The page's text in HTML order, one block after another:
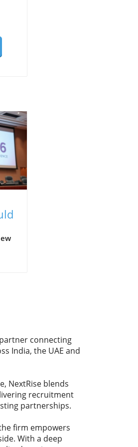
connecting
India, the UAE and
NextRise blends
recruitment
partnerships.
firm empowers
With a deep